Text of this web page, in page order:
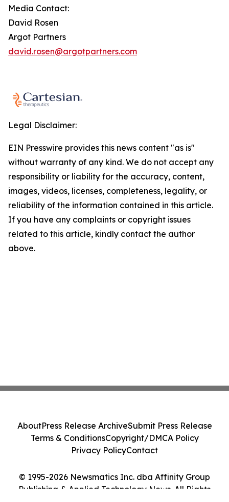
Media Contact:
David Rosen
Argot Partners
david.rosen@argotpartners.com
Legal Disclaimer:
EIN Presswire provides this news content "as is"
without warranty of any kind. We do not accept any
responsibility or liability for the accuracy, content,
images, videos, licenses, completeness, legality, or
reliability of the information contained in this article.
If you have any complaints or copyright issues
related to this article, kindly contact the author
above.
© 1995-2026 Newsmatics Inc. dba Affinity Group
Publishing & Applied Technology News. All Rights
AboutPress Release ArchiveSubmit Press Release
Terms & ConditionsCopyright/DMCA Policy
Privacy PolicyContact